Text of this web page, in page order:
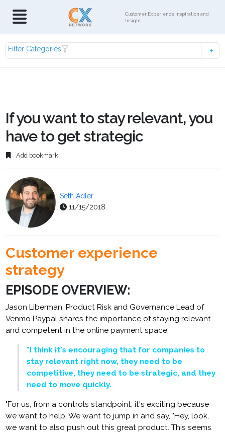
Customer Experience Inspiration and
Insight
Filter Categories
If you want to stay relevant, you
have to get strategic
Add bookmark
Seth Adler
11/15/2018
Customer experience
strategy
EPISODE OVERVIEW:
Jason Liberman, Product Risk and Governance Lead of
Venmo Paypal shares the importance of staying relevant
and competent in the online payment space.
"I think it's encouraging that for companies to
stay relevant right now, they need to be
competitive, they need to be strategic, and they
need to move quickly.
"For us, from a controls standpoint, it's exciting because
we want to help. We want to jump in and say, "Hey, look,
we want to also push out this great product. This seems